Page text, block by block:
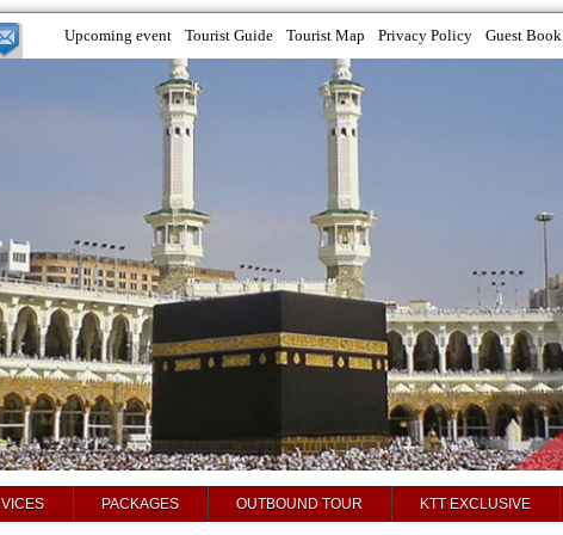
Upcoming event Tourist Guide Tourist Map Privacy Policy Guest Book
PACKAGES OUTBOUND TOUR KTT EXCLUSIVE